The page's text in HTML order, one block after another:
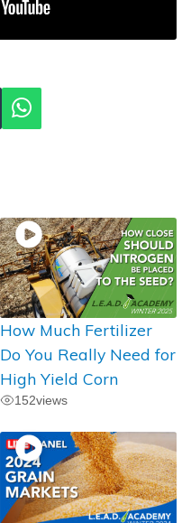
How Much Fertilizer
Do You Really Need for
High Yield Corn
152views